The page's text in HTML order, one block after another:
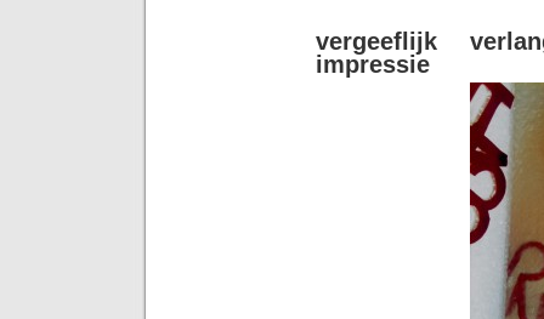
vergeeflijk
impressie